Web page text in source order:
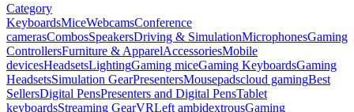
Category
KeyboardsMiceWebcamsConference
camerasCombosSpeakersDriving & SimulationMicrophonesGaming
ControllersFurniture & ApparelAccessoriesMobile
devicesHeadsetsLightingGaming miceGaming KeyboardsGaming
HeadsetsSimulation GearPresentersMousepadscloud gamingBest
SellersDigital PensPresenters and Digital PensTablet
keyboardsStreaming GearVRLeft ambidextrousGaming